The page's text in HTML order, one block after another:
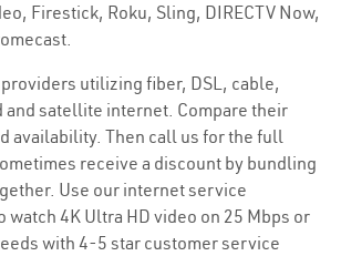
Firestick, Roku, Sling, DIRECTV Now,
utilizing fiber, DSL, cable,
and satellite internet. Compare their
availability. Then call us for the full
receive a discount by bundling
Use our internet service
4K Ultra HD video on 25 Mbps or
with 4-5 star customer service